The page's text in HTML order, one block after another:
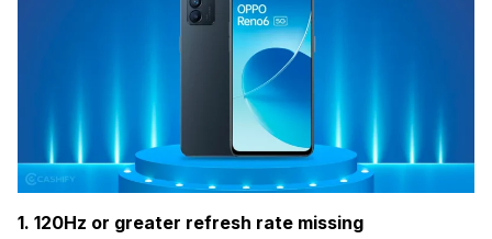
1. 120Hz or greater refresh rate missing